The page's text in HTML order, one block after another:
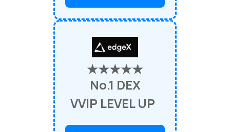
★★★★★
No.1 DEX
VVIP LEVEL UP